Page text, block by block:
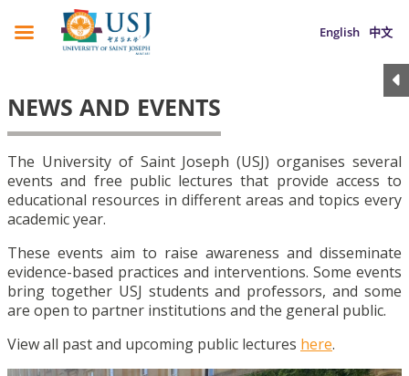
English 中文
NEWS AND EVENTS
The University of Saint Joseph (USJ) organises several
events and free public lectures that provide access to
educational resources in different areas and topics every
academic year.
These events aim to raise awareness and disseminate
evidence-based practices and interventions. Some events
bring together USJ students and professors, and some
are open to partner institutions and the general public.
View all past and upcoming public lectures here.